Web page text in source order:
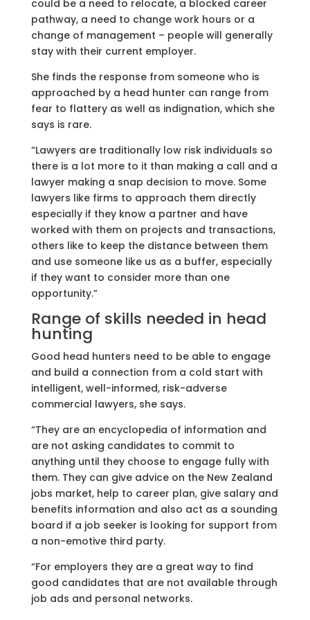
could be a need to relocate, a blocked career
pathway, a need to change work hours or a
change of management – people will generally
stay with their current employer.
She finds the response from someone who is
approached by a head hunter can range from
fear to flattery as well as indignation, which she
says is rare.
“Lawyers are traditionally low risk individuals so
there is a lot more to it than making a call and a
lawyer making a snap decision to move. Some
lawyers like firms to approach them directly
especially if they know a partner and have
worked with them on projects and transactions,
others like to keep the distance between them
and use someone like us as a buffer, especially
if they want to consider more than one
opportunity.”
Range of skills needed in head
hunting
Good head hunters need to be able to engage
and build a connection from a cold start with
intelligent, well-informed, risk-adverse
commercial lawyers, she says.
“They are an encyclopedia of information and
are not asking candidates to commit to
anything until they choose to engage fully with
them. They can give advice on the New Zealand
jobs market, help to career plan, give salary and
benefits information and also act as a sounding
board if a job seeker is looking for support from
a non-emotive third party.
“For employers they are a great way to find
good candidates that are not available through
job ads and personal networks.